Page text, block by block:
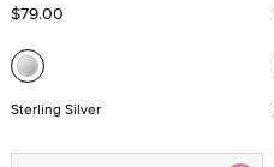
$79.00
Sterling Silver